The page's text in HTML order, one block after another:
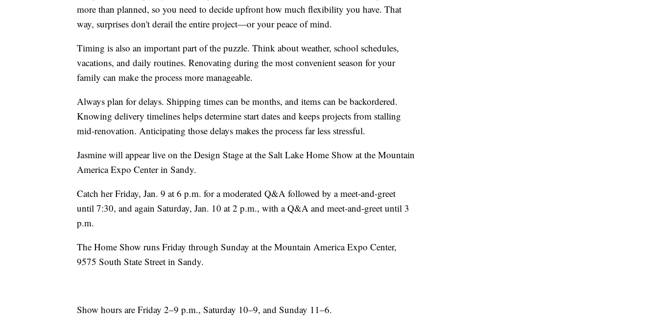
more than planned, so you need to decide upfront how much flexibility you have. That
way, surprises don't derail the entire project—or your peace of mind.
Timing is also an important part of the puzzle. Think about weather, school schedules,
vacations, and daily routines. Renovating during the most convenient season for your
family can make the process more manageable.
Always plan for delays. Shipping times can be months, and items can be backordered.
Knowing delivery timelines helps determine start dates and keeps projects from stalling
mid-renovation. Anticipating those delays makes the process far less stressful.
Jasmine will appear live on the Design Stage at the Salt Lake Home Show at the Mountain
America Expo Center in Sandy.
Catch her Friday, Jan. 9 at 6 p.m. for a moderated Q&A followed by a meet-and-greet
until 7:30, and again Saturday, Jan. 10 at 2 p.m., with a Q&A and meet-and-greet until 3
p.m.
The Home Show runs Friday through Sunday at the Mountain America Expo Center,
9575 South State Street in Sandy.
Show hours are Friday 2–9 p.m., Saturday 10–9, and Sunday 11–6.